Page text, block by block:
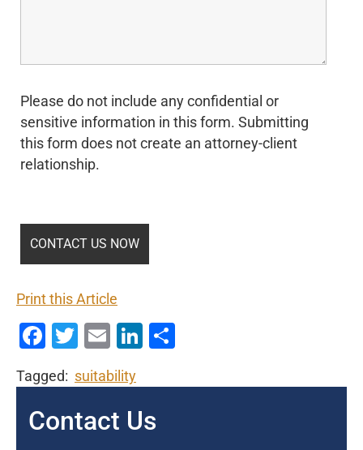
Please do not include any confidential or
sensitive information in this form. Submitting
this form does not create an attorney-client
relationship.
Print this Article
Facebook
Twitter
EmailLinkedIn
Tagged: suitability
Contact Us